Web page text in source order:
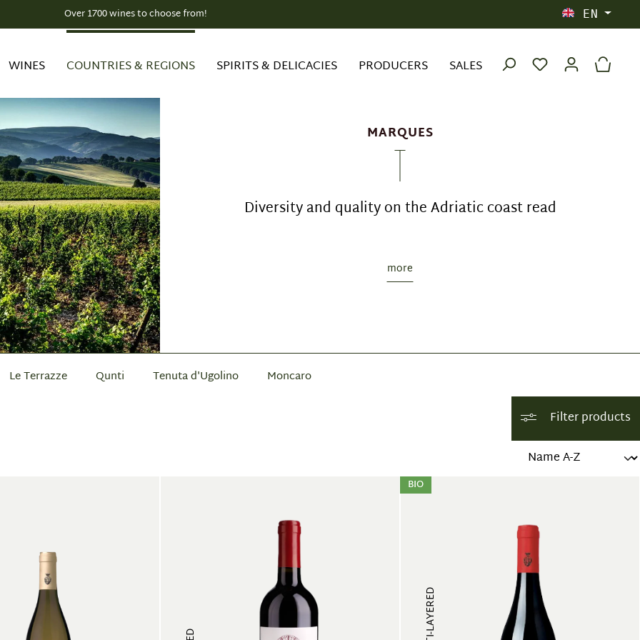
Over 1700 wines to choose from! EN
WINES COUNTRIES & REGIONS SPIRITS & DELICACIES PRODUCERS SALES
MARQUES
Diversity and quality on the Adriatic coast read
more
Le Terrazze Qunti Tenuta d'Ugolino Moncaro
Filter products
BIO